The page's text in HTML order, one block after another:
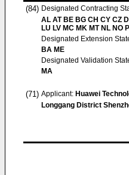
(84) Designated Contracting
AL AT BE BG CH CY CZ
LU LV MC MK MT NL NO
Designated Extension
BA ME
Designated Validation
MA
(71) Applicant: Huawei
Longgang District